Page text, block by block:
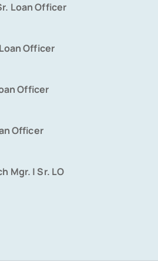
Loan Officer
Officer
Officer
Officer
Mgr. | Sr. LO